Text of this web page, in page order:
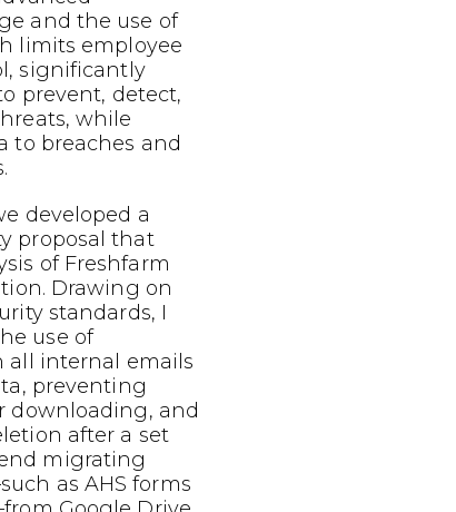
and the use of
limits employee
significantly
prevent, detect,
while
to breaches and
developed a
proposal that
of Freshfarm
Drawing on
standards, I
use of
all internal emails
preventing
downloading, and
after a set
migrating
as AHS forms